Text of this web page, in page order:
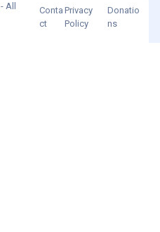
- All
Conta
ct
Privacy
Policy
Donatio
ns